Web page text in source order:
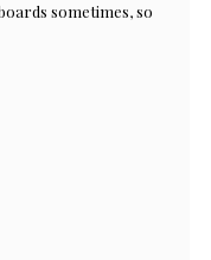
sometimes, so